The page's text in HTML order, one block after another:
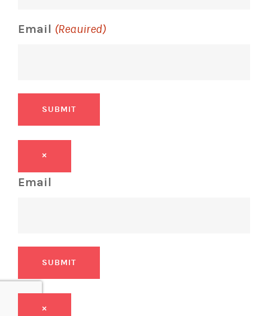
Email (Required)
SUBMIT
×
Email
SUBMIT
×